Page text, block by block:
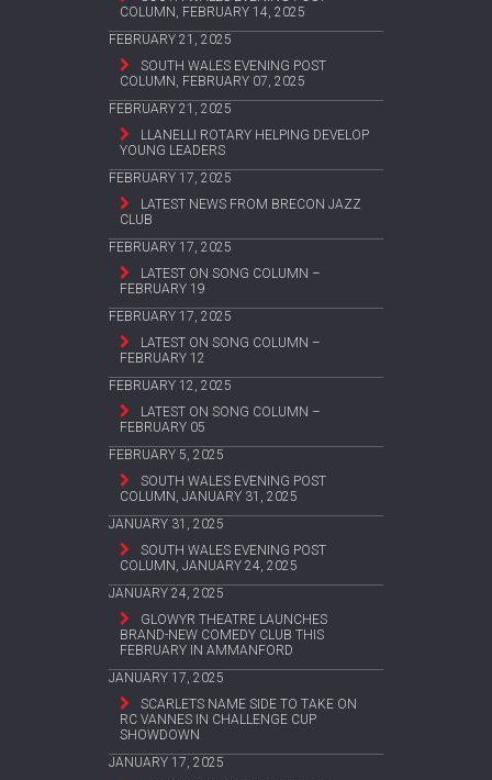
COLUMN, FEBRUARY 14, 2025
FEBRUARY 21, 2025
SOUTH WALES EVENING POST
COLUMN, FEBRUARY 07, 2025
FEBRUARY 21, 2025
LLANELLI ROTARY HELPING DEVELOP
YOUNG LEADERS
FEBRUARY 17, 2025
LATEST NEWS FROM BRECON JAZZ
CLUB
FEBRUARY 17, 2025
LATEST ON SONG COLUMN –
FEBRUARY 19
FEBRUARY 17, 2025
LATEST ON SONG COLUMN –
FEBRUARY 12
FEBRUARY 12, 2025
LATEST ON SONG COLUMN –
FEBRUARY 05
FEBRUARY 5, 2025
SOUTH WALES EVENING POST
COLUMN, JANUARY 31, 2025
JANUARY 31, 2025
SOUTH WALES EVENING POST
COLUMN, JANUARY 24, 2025
JANUARY 24, 2025
GLOWYR THEATRE LAUNCHES
BRAND-NEW COMEDY CLUB THIS
FEBRUARY IN AMMANFORD
JANUARY 17, 2025
SCARLETS NAME SIDE TO TAKE ON
RC VANNES IN CHALLENGE CUP
SHOWDOWN
JANUARY 17, 2025